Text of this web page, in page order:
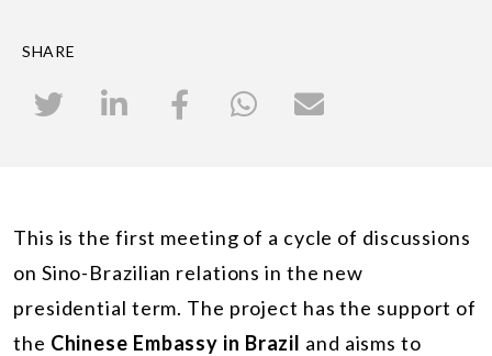
SHARE
This is the first meeting of a cycle of discussions
on Sino-Brazilian relations in the new
presidential term. The project has the support of
the Chinese Embassy in Brazil and aisms to